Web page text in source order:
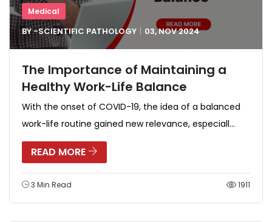
Medical
BY -SCIENTIFIC PATHOLOGY 03, NOV2024
The Importance of Maintaining a
Healthy Work-Life Balance
With the onset of COVID-19, the idea of a balanced
work-life routine gained new relevance, especiall...
READ MORE
3 Min Read 1911